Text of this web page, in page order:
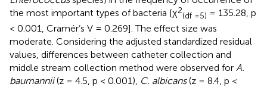
the most important types of bacteria [χ2
(df =5) = 135.28, p
< 0.001, Cramér’s V = 0.269]. The effect size was
moderate. Considering the adjusted standardized residual
values, differences between catheter collection and
middle stream collection method were observed for A.
baumannii(z = 4.5, p < 0.001), C. albicans(z = 8.4, p <